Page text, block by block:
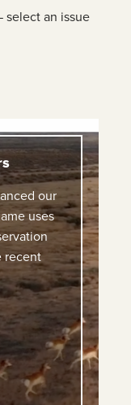
select an issue
our
uses
recent